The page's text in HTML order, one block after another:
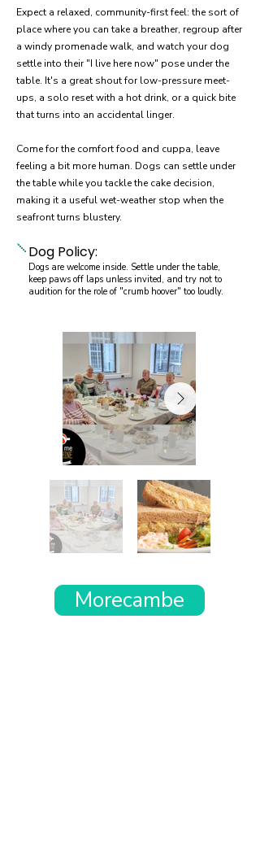
Expect a relaxed, community-first feel: the sort of
place where you can take a breather, regroup after
a windy promenade walk, and watch your dog
settle into their "I live here now" pose under the
table. It's a great shout for low-pressure meet-
ups, a solo reset with a hot drink, or a quick bite
that turns into an accidental linger.
Come for the comfort food and cuppa, leave
feeling a bit more human. Dogs can settle under
the table while you tackle the cake decision,
making it a useful wet-weather stop when the
seafront turns blustery.
Dog Policy:
Dogs are welcome inside. Settle under the table,
keep paws off laps unless invited, and try not to
audition for the role of "crumb hoover" too loudly.
Morecambe